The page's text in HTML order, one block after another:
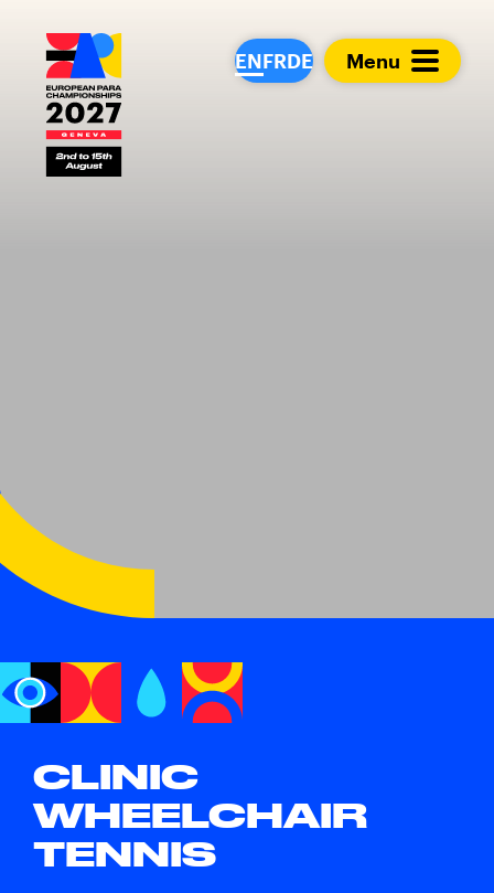
ENFRDE Menu
CLINIC
WHEELCHAIR
TENNIS